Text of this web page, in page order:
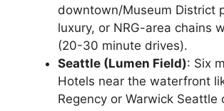
downtown/Museum District
luxury, or NRG-area chains
(20-30 minute drives).
Seattle (Lumen Field): Six
Hotels near the waterfront
Regency or Warwick Seattle